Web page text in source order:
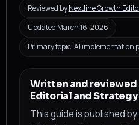
Reviewed byNextline Growth
Updated March 16, 2026
Primary topic: AI implementation
Written and
Editorial and Strategy
This guide is published